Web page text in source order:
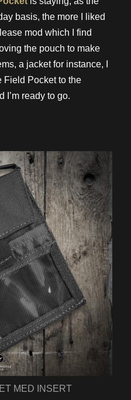
basis, the more I liked
mod which I find
the pouch to make
a jacket for instance, I
Field Pocket to the
I’m ready to go.
MED INSERT